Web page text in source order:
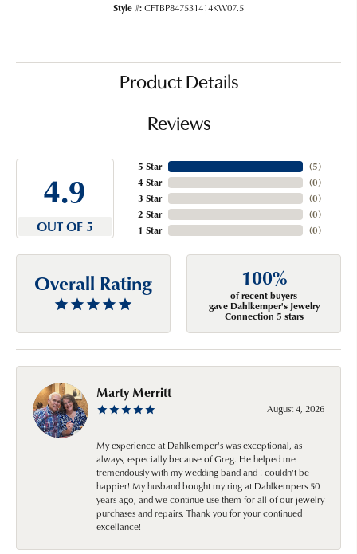
Style #:CFTBP847531414KW07.5
Product Details
Reviews
4.9
OUT OF 5
5 Star
4 Star
3 Star
2 Star
1 Star
(5)
(0)
(0)
(0)
(0)
Overall Rating 100%
of recent buyers
gave Dahlkemper's Jewelry
Connection 5 stars
Marty Merritt
August 4, 2026
My experience at Dahlkemper's was exceptional, as
always, especially because of Greg. He helped me
tremendously with my wedding band and I couldn't be
happier! My husband bought my ring at Dahlkempers 50
years ago, and we continue use them for all of our jewelry
purchases and repairs. Thank you for your continued
excellance!